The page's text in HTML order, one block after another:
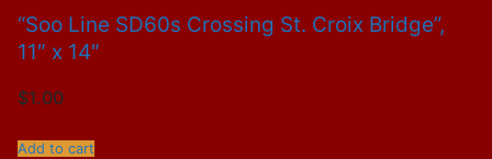
“Soo Line SD60s Crossing St. Croix Bridge”,
11″ x 14″
$1.00
Add to cart